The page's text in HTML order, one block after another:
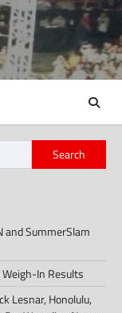
Search
and SummerSlam
In Results
Lesnar, Honolulu,